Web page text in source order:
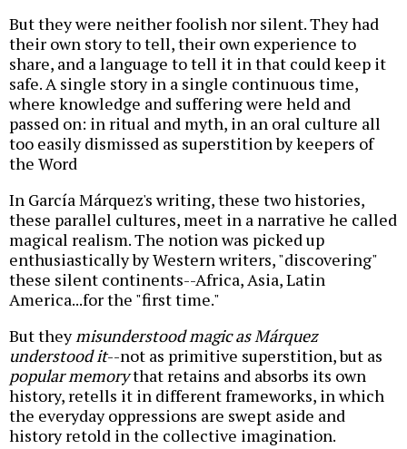
But they were neither foolish nor silent. They had
their own story to tell, their own experience to
share, and a language to tell it in that could keep it
safe. A single story in a single continuous time,
where knowledge and suffering were held and
passed on: in ritual and myth, in an oral culture all
too easily dismissed as superstition by keepers of
the Word
In García Márquez's writing, these two histories,
these parallel cultures, meet in a narrative he called
magical realism. The notion was picked up
enthusiastically by Western writers, "discovering"
these silent continents--Africa, Asia, Latin
America...for the "first time."
But theymisunderstood magic as Márquez
understood it--not as primitive superstition, but as
popular memorythat retains and absorbs its own
history, retells it in different frameworks, in which
the everyday oppressions are swept aside and
history retold in the collective imagination.